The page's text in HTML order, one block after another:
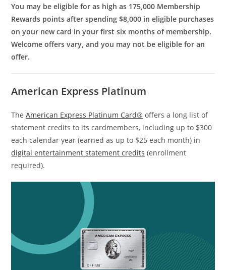
You may be eligible for as high as 175,000 Membership
Rewards points after spending $8,000 in eligible purchases
on your new card in your first six months of membership.
Welcome offers vary, and you may not be eligible for an
offer.
American Express Platinum
TheAmerican Express Platinum Card® offers a long list of
statement credits to its cardmembers, including up to $300
each calendar year (earned as up to $25 each month) in
digital entertainment statement credits (enrollment
required).